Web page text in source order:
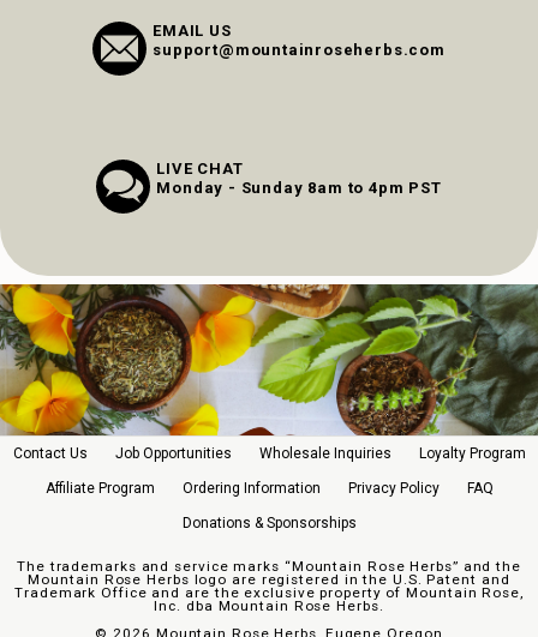
EMAIL US
support@mountainroseherbs.com
LIVE CHAT
Monday - Sunday 8am to 4pm PST
Contact Us Job Opportunities Wholesale Inquiries Loyalty Program
Affiliate Program Ordering Information Privacy Policy FAQ
Donations & Sponsorships
The trademarks and service marks “Mountain Rose Herbs” and the
Mountain Rose Herbs logo are registered in the U.S. Patent and
Trademark Office and are the exclusive property of Mountain Rose,
Inc. dba Mountain Rose Herbs.